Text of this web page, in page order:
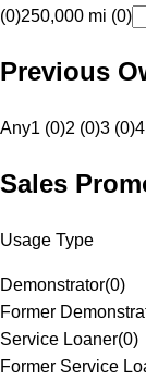
(0)250,000 mi (0)
Previous
Any1 (0)2 (0)3 (0)
Sales
Usage Type
Demonstrator(0)
Former
Service Loaner(0)
Former Service